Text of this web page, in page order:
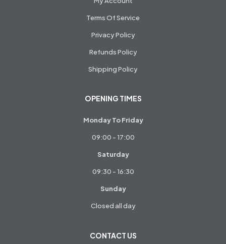
Terms Of Service
Privacy Policy
Refunds Policy
Shipping Policy
OPENING TIMES
Monday To Friday
09:00 - 17:00
Saturday
09:30 - 16:30
Sunday
Closed all day
CONTACT US